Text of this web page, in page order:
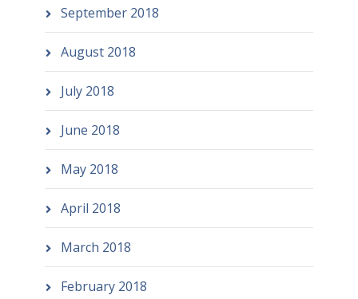
September 2018
August 2018
July 2018
June 2018
May 2018
April 2018
March 2018
February 2018